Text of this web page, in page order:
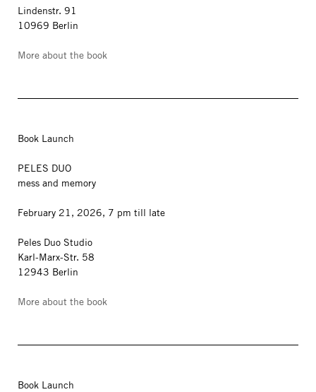
Lindenstr. 91
10969 Berlin
More about the book
Book Launch
PELES DUO
mess and memory
February 21, 2026, 7 pm till late
Peles Duo Studio
Karl-Marx-Str. 58
12943 Berlin
More about the book
Book Launch